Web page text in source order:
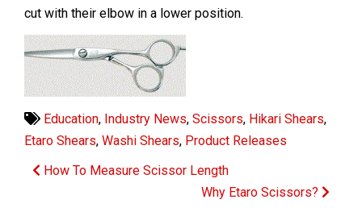
cut with their elbow in a lower position.
Education, Industry News, Scissors, Hikari Shears,
Etaro Shears, Washi Shears, Product Releases
How To Measure Scissor Length
Why Etaro Scissors?